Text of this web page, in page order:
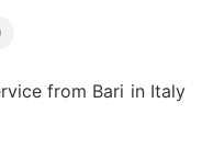
from Bari in Italy